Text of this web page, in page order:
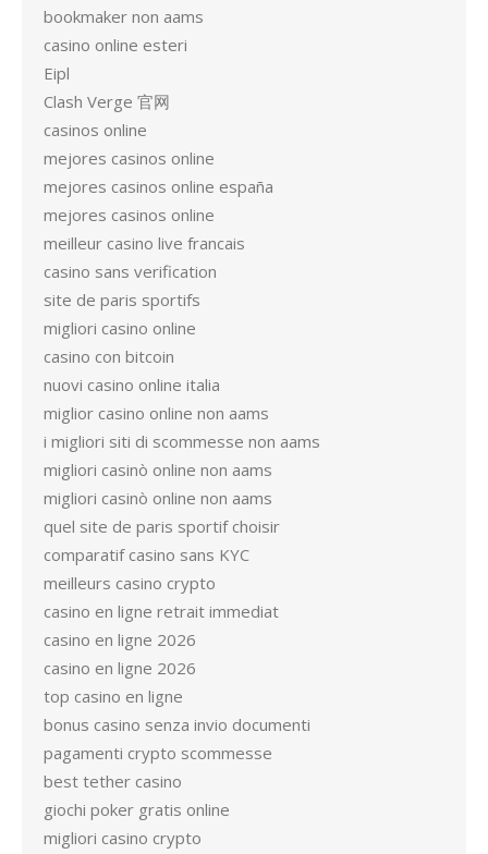
bookmaker non aams
casino online esteri
Eipl
Clash Verge 官网
casinos online
mejores casinos online
mejores casinos online españa
mejores casinos online
meilleur casino live francais
casino sans verification
site de paris sportifs
migliori casino online
casino con bitcoin
nuovi casino online italia
miglior casino online non aams
i migliori siti di scommesse non aams
migliori casinò online non aams
migliori casinò online non aams
quel site de paris sportif choisir
comparatif casino sans KYC
meilleurs casino crypto
casino en ligne retrait immediat
casino en ligne 2026
casino en ligne 2026
top casino en ligne
bonus casino senza invio documenti
pagamenti crypto scommesse
best tether casino
giochi poker gratis online
migliori casino crypto